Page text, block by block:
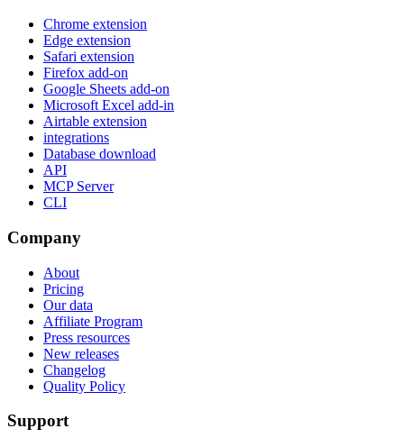
Chrome extension
Edge extension
Safari extension
Firefox add-on
Google Sheets add-on
Microsoft Excel add-in
Airtable extension
integrations
Database download
API
MCP Server
CLI
Company
About
Pricing
Our data
Affiliate Program
Press resources
New releases
Changelog
Quality Policy
Support